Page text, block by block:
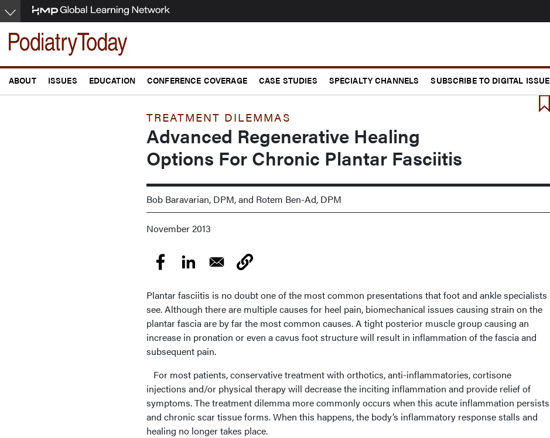
Skip
to
main
content
ABOUT ISSUES EDUCATION CONFERENCE COVERAGE CASE STUDIES SPECIALTY CHANNELS SUBSCRIBE TO DIGITAL ISSUE
TREATMENT DILEMMAS
Advanced Regenerative Healing
Options For Chronic Plantar Fasciitis
Bob Baravarian, DPM, and Rotem Ben-Ad, DPM
November 2013
Plantar fasciitis is no doubt one of the most common presentations that foot and ankle specialists
see. Although there are multiple causes for heel pain, biomechanical issues causing strain on the
plantar fascia are by far the most common causes. A tight posterior muscle group causing an
increase in pronation or even a cavus foot structure will result in inflammation of the fascia and
subsequent pain.
For most patients, conservative treatment with orthotics, anti-inflammatories, cortisone
injections and/or physical therapy will decrease the inciting inflammation and provide relief of
symptoms. The treatment dilemma more commonly occurs when this acute inflammation persists
and chronic scar tissue forms. When this happens, the body’s inflammatory response stalls and
healing no longer takes place.